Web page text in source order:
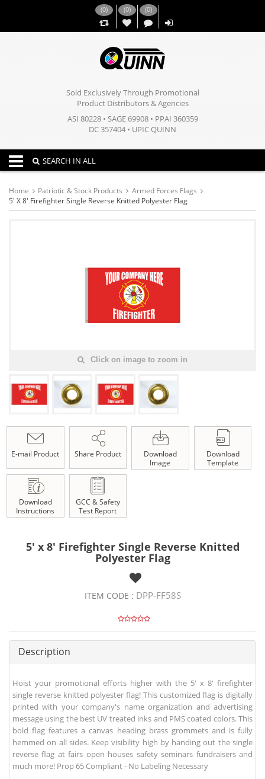
(0) (0)
,,
(0)
Sold Exclusively Through Promotional
Product Distributors & Agencies
ASI 80228 • SAGE 69908 • PPAI 360359
DC 357404 • UPIC QUINN
Toggle navigation
SEARCH IN ALL
Home Patriotic & Stock Products
Armed Forces Flags
5' X 8' Firefighter Single Reverse Knitted Polyester Flag
Click on image to zoom in
E-mail Product Share Product
Download
Image
Download
Template
Download
Instructions
GCC & Safety
Test Report
5' x 8' Firefighter Single Reverse Knitted
Polyester Flag
ITEM CODE : DPP-FF58S
Description
Hoist your promotional efforts higher with the 5' x 8' firefighter
single reverse knitted polyester flag! This customized flag is digitally
printed with your company's name organization and advertising
message using the best UV treated inks and PMS coated colors. This
bold flag features a canvas heading brass grommets and is fully
hemmed on all sides. Keep visibility high by handing out the single
reverse flag at fairs open houses safety seminars fundraisers and
much more! Prop 65 Compliant - No Labeling Necessary